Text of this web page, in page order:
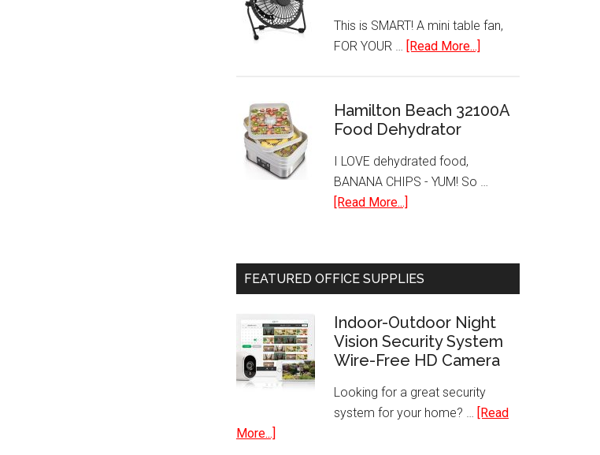
In
Subwoofer
This is SMART! A mini table fan,
FOR YOUR … [Read More...]
Table
Hamilton Beach 32100A
Food Dehydrator
I LOVE dehydrated food,
BANANA CHIPS - YUM! So …
[Read More...]
32100A
Food
FEATURED OFFICE SUPPLIES
Indoor-Outdoor Night
Vision Security System
Wire-Free HD Camera
Looking for a great security
system for your home? … [Read
More...]